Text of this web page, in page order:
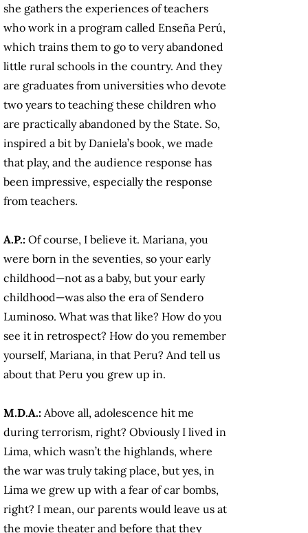
she gathers the experiences of teachers
who work in a program called Enseña Perú,
which trains them to go to very abandoned
little rural schools in the country. And they
are graduates from universities who devote
two years to teaching these children who
are practically abandoned by the State. So,
inspired a bit by Daniela’s book, we made
that play, and the audience response has
been impressive, especially the response
from teachers.
A.P.: Of course, I believe it. Mariana, you
were born in the seventies, so your early
childhood—not as a baby, but your early
childhood—was also the era of Sendero
Luminoso. What was that like? How do you
see it in retrospect? How do you remember
yourself, Mariana, in that Peru? And tell us
about that Peru you grew up in.
M.D.A.: Above all, adolescence hit me
during terrorism, right? Obviously I lived in
Lima, which wasn’t the highlands, where
the war was truly taking place, but yes, in
Lima we grew up with a fear of car bombs,
right? I mean, our parents would leave us at
the movie theater and before that they